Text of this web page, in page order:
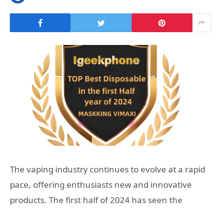
The vaping industry continues to evolve at a rapid
pace, offering enthusiasts new and innovative
products. The first half of 2024 has seen the